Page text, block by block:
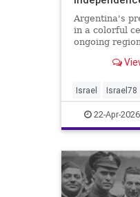
Argentina's
in a colorful
ongoing
Israel Israel78
YomHaatzmaut
22-Apr-2026